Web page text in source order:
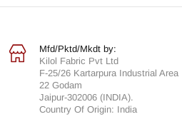
Mfd/Pktd/Mkdt by:
Kilol Fabric Pvt Ltd
F-25/26 Kartarpura Industrial Area
22 Godam
Jaipur-302006 (INDIA).
Country Of Origin: India